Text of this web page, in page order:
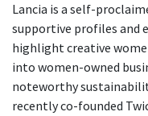
Lancia is a self-
supportive profiles and
highlight creative
into women-owned
noteworthy
recently co-founded